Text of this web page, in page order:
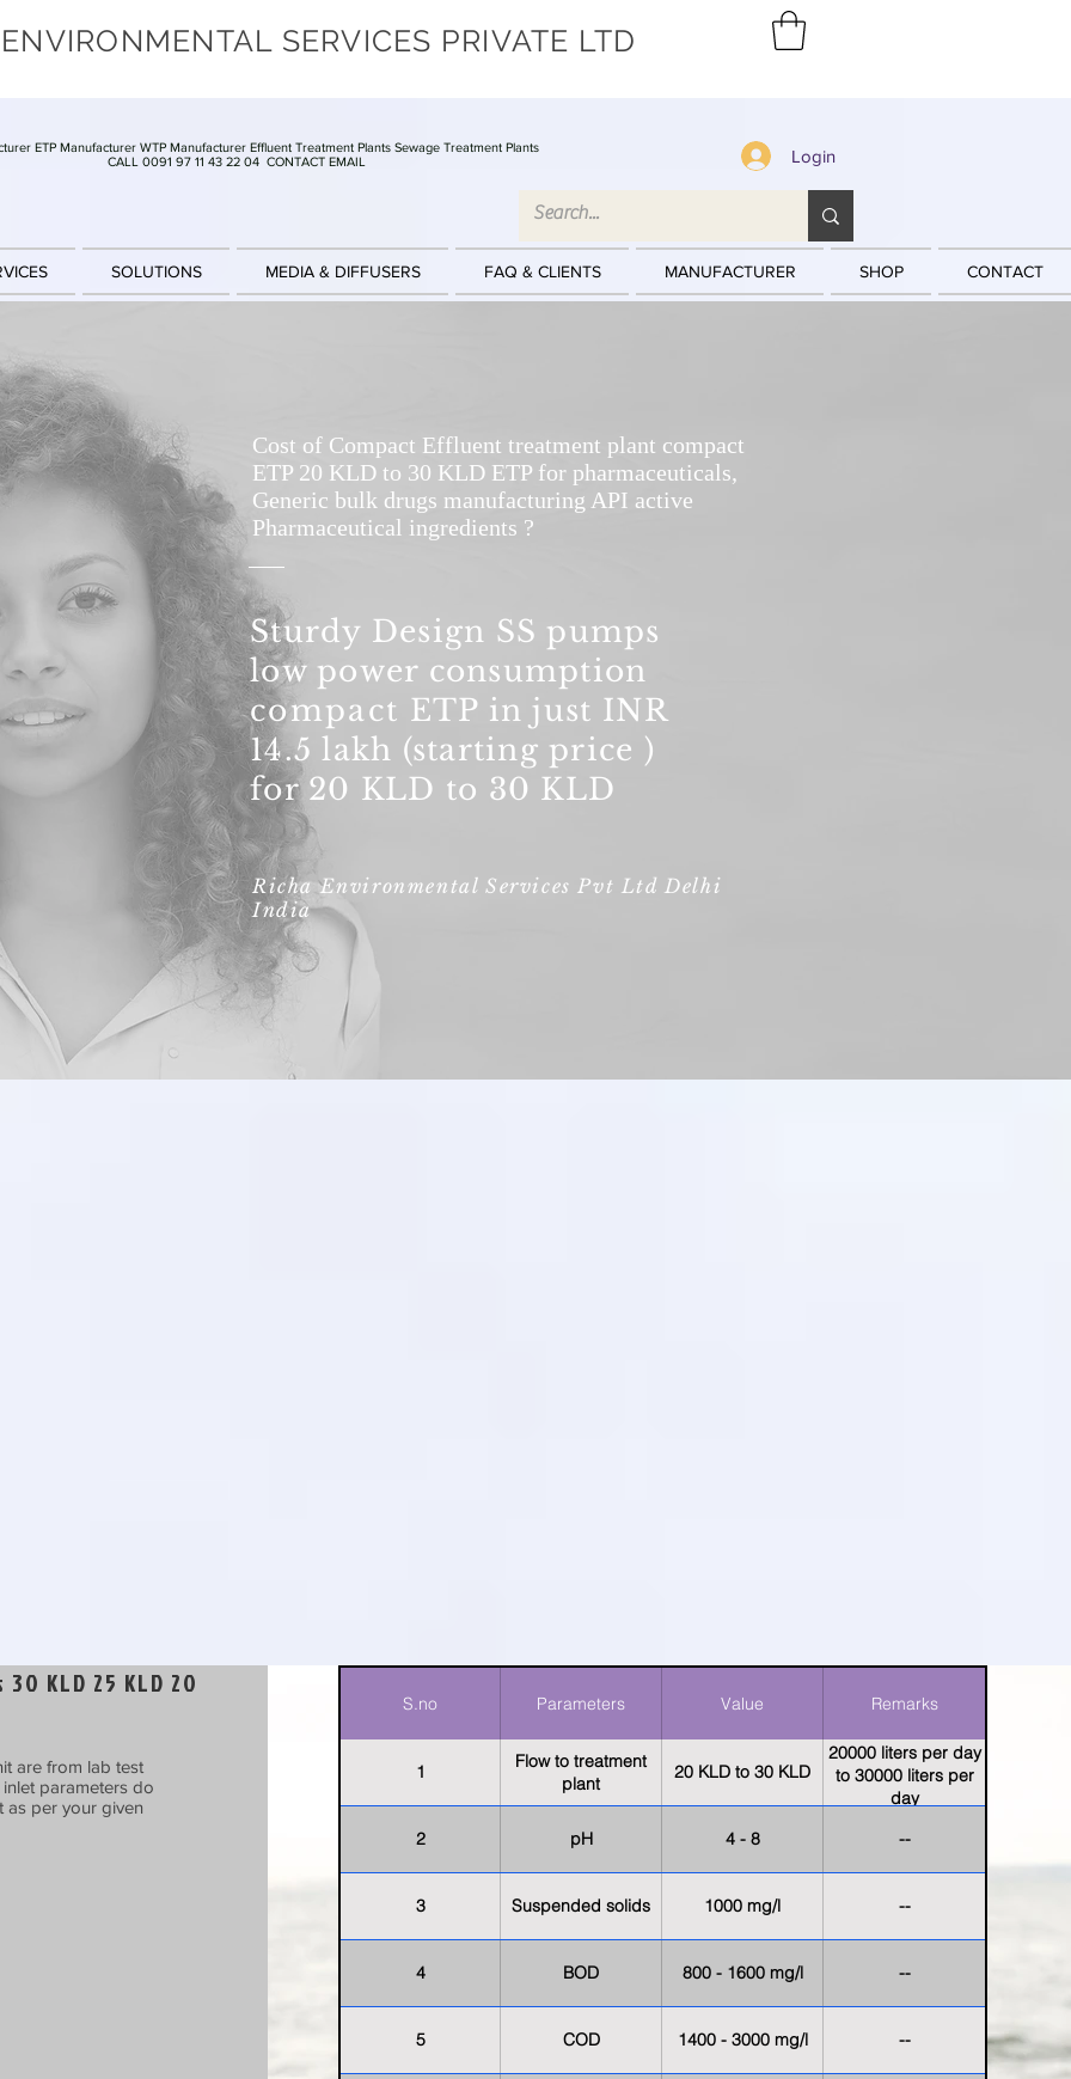
SERVICES PRIVATE LTD
ETP Manufacturer WTP Manufacturer Effluent Treatment Plants Sewage Treatment Plants
CALL 0091 97 11 43 22 04 CONTACT EMAIL Login
SOLUTIONS MEDIA & DIFFUSERS FAQ & CLIENTS MANUFACTURER SHOP CONTACT
Cost of Compact Effluent treatment plant compact
ETP 20 KLD to 30 KLD ETP for pharmaceuticals,
Generic bulk drugs manufacturing API active
Pharmaceutical ingredients ?
Sturdy Design SS pumps
low power consumption
compact ETP in just INR
14.5 lakh (starting price )
for 20 KLD to 30 KLD
Richa Environmental Services Pvt Ltd Delhi
India
KLD 25 KLD 20
are from lab test
parameters do
as per your given
S.no Parameters Value Remarks
1
Flow to treatment
plant
20 KLD to 30 KLD
20000 liters per day
to 30000 liters per
day
2
pH 4 - 8 --
3 Suspended solids 1000 mg/l --
4 BOD 800 - 1600 mg/l --
5 COD 1400 - 3000 mg/l --